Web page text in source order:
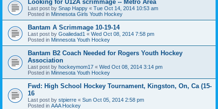
Looking for U12A scrimmage -- Metro Area
Last post by Snap Happy « Tue Oct 14, 2014 10:53 am
Posted in Minnesota Girls Youth Hockey
Bantam A Scrimmage 10-19-14
Last post by Goaliedad1 « Wed Oct 08, 2014 7:58 pm
Posted in Minnesota Youth Hockey
Bantam B2 Coach Needed for Rogers Youth Hockey
Association
Last post by hockeymom17 « Wed Oct 08, 2014 3:14 pm
Posted in Minnesota Youth Hockey
Fwd: High School Hockey Tournament, Kingston, On, Ca (15-
16
Last post by stpierre « Sun Oct 05, 2014 2:58 pm
Posted in AAA Hockey